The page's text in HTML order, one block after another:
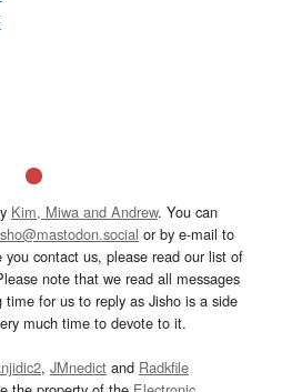
Kim, Miwa and Andrew. You can
or by e-mail to
you contact us, please read our list of
note that we read all messages
for us to reply as Jisho is a side
much time to devote to it.
, JMnedict and Radkfile